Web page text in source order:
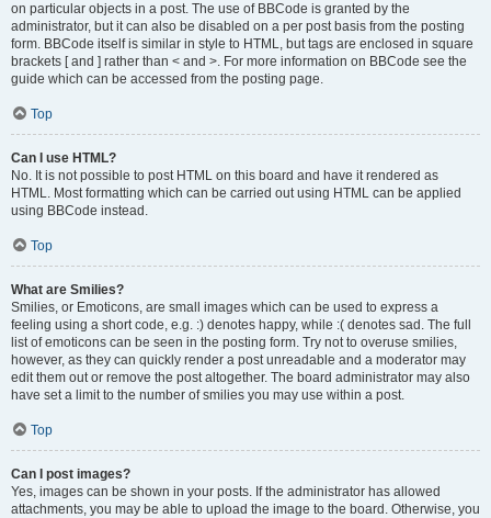
on particular objects in a post. The use of BBCode is granted by the
administrator, but it can also be disabled on a per post basis from the posting
form. BBCode itself is similar in style to HTML, but tags are enclosed in square
brackets [ and ] rather than < and >. For more information on BBCode see the
guide which can be accessed from the posting page.
Top
Can I use HTML?
No. It is not possible to post HTML on this board and have it rendered as
HTML. Most formatting which can be carried out using HTML can be applied
using BBCode instead.
Top
What are Smilies?
Smilies, or Emoticons, are small images which can be used to express a
feeling using a short code, e.g. :) denotes happy, while :( denotes sad. The full
list of emoticons can be seen in the posting form. Try not to overuse smilies,
however, as they can quickly render a post unreadable and a moderator may
edit them out or remove the post altogether. The board administrator may also
have set a limit to the number of smilies you may use within a post.
Top
Can I post images?
Yes, images can be shown in your posts. If the administrator has allowed
attachments, you may be able to upload the image to the board. Otherwise, you